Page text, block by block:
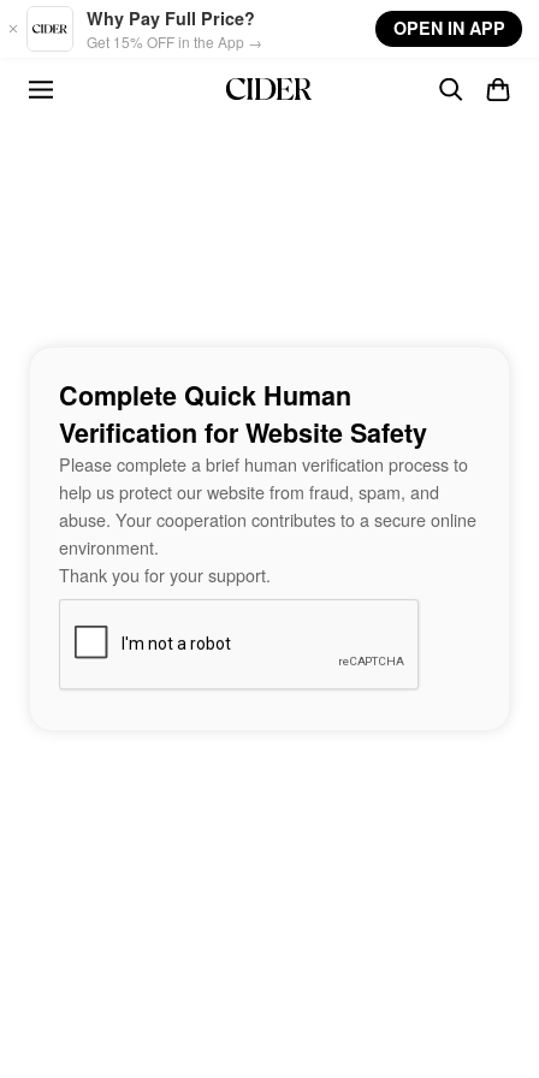
Skip to main content
Why Pay Full Price?
Get 15% OFF in the App →
OPEN IN APP
Complete Quick Human
Verification for Website Safety
Please complete a brief human verification process to
help us protect our website from fraud, spam, and
abuse. Your cooperation contributes to a secure online
environment.
Thank you for your support.